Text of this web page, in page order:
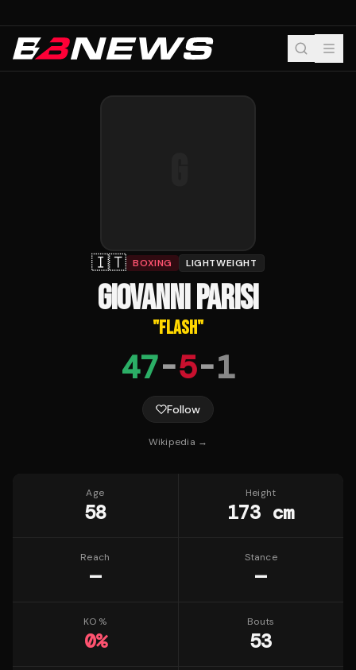
🇮🇹 BOXING LIGHTWEIGHT
GIOVANNI PARISI
"FLASH"
47-5-1
Follow
Wikipedia →
Age
58
Height
173 cm
Reach
—
Stance
—
KO %
0%
Bouts
53